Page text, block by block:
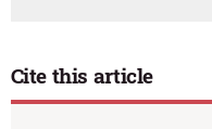
Cite this article